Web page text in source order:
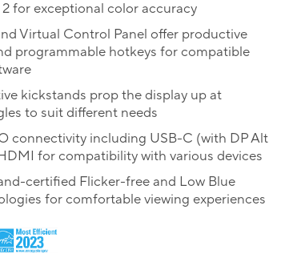
for exceptional color accuracy
Virtual Control Panel offer productive
programmable hotkeys for compatible
kickstands prop the display up at
to suit different needs
connectivity including USB-C (with DP Alt
for compatibility with various devices
certified Flicker-free and Low Blue
for comfortable viewing experiences